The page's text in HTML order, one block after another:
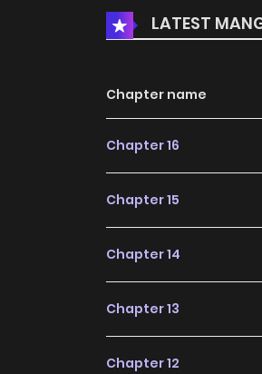
every night. Things
emperor's brother. He
LATEST
Chapter name
Chapter 16
Chapter 15
Chapter 14
Chapter 13
Chapter 12